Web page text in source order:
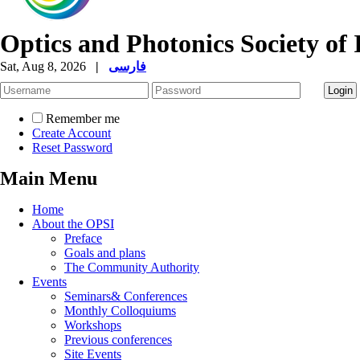
Optics and Photonics Society of
Sat, Aug 8, 2026 | فارسی
Remember me
Create Account
Reset Password
Main Menu
Home
About the OPSI
Preface
Goals and plans
The Community Authority
Events
Seminars& Conferences
Monthly Colloquiums
Workshops
Previous conferences
Site Events